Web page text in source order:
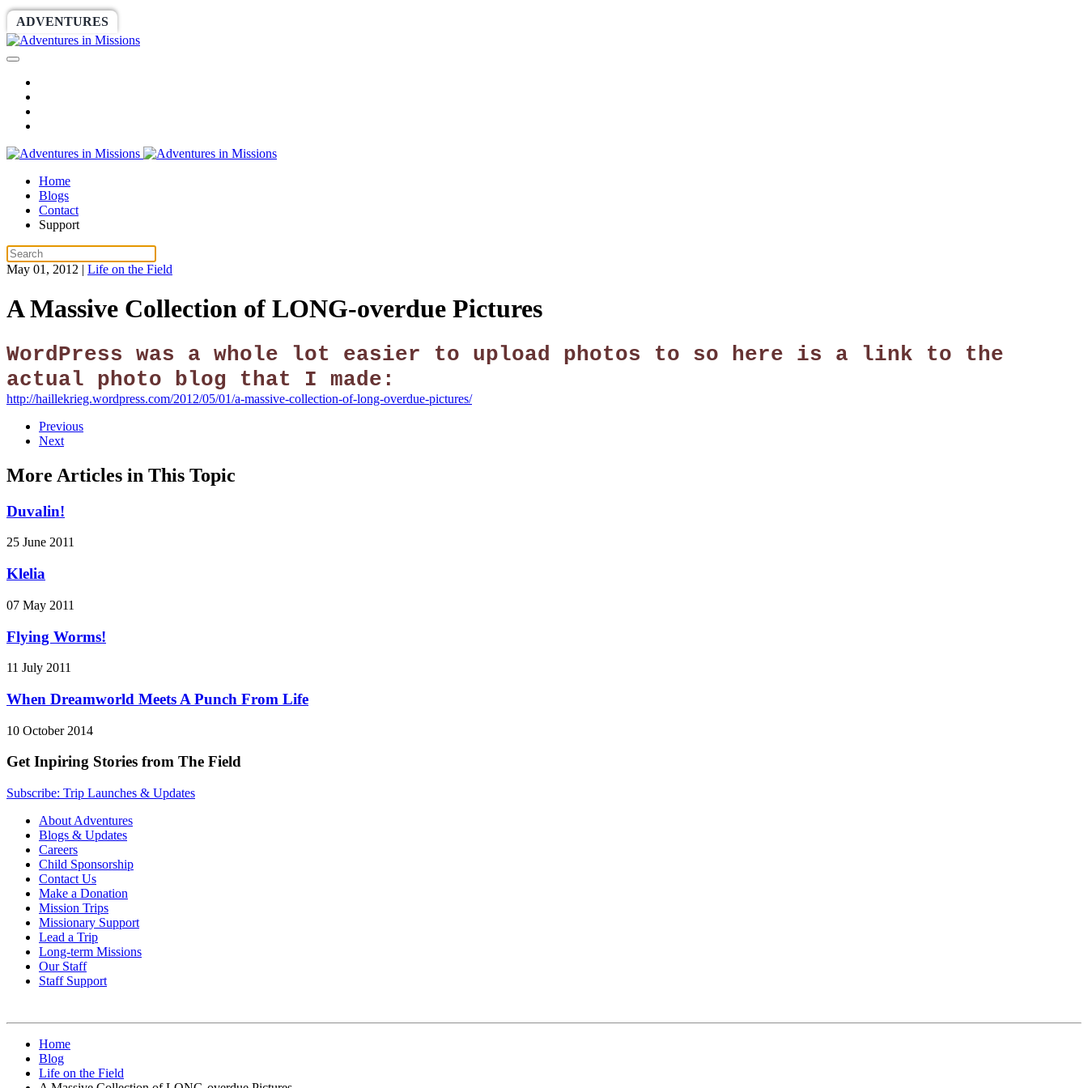
ADVENTURES
Home
Blogs
Contact
Support
May 01, 2012 | Life on the Field
A Massive Collection of LONG-overdue Pictures
WordPress was a whole lot easier to upload photos to so here is a link to the
actual photo blog that I made:
http://haillekrieg.wordpress.com/2012/05/01/a-massive-collection-of-long-overdue-pictures/
Previous
Next
More Articles in This Topic
Duvalin!
25 June 2011
Klelia
07 May 2011
Flying Worms!
11 July 2011
When Dreamworld Meets A Punch From Life
10 October 2014
Get Inpiring Stories from The Field
Subscribe: Trip Launches & Updates
About Adventures
Blogs & Updates
Careers
Child Sponsorship
Contact Us
Make a Donation
Mission Trips
Missionary Support
Lead a Trip
Long-term Missions
Our Staff
Staff Support
Home
Blog
Life on the Field